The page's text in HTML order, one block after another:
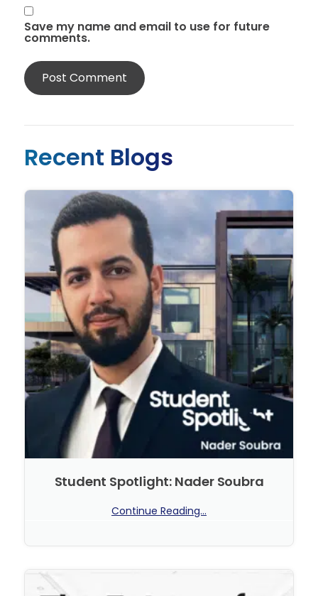
Save my name and email to use for future
comments.
Recent Blogs
Student Spotlight: Nader Soubra
Continue Reading...